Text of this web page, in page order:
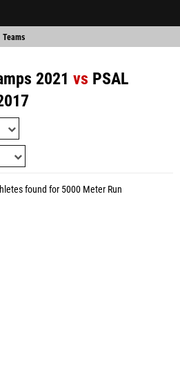
Teams
2021 vs PSAL
found for 5000 Meter Run